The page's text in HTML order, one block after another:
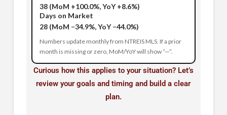
38 (MoM +100.0%, YoY +8.6%)
Days on Market
28 (MoM −34.9%, YoY −44.0%)
Numbers update monthly from NTREIS MLS. If a prior
month is missing or zero, MoM/YoY will show “—”.
Curious how this applies to your situation? Let’s
review your goals and timing and build a clear
plan.